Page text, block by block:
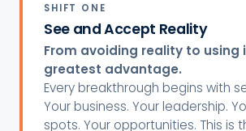
SHIFT ONE
See and Accept Reality
From avoiding reality to using
greatest advantage.
Every breakthrough begins with
Your business. Your leadership.
spots. Your opportunities. This is